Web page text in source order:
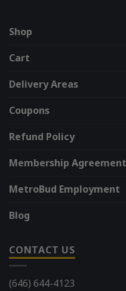
Shop
Cart
Delivery Areas
Coupons
Refund Policy
Membership Agreement
MetroBud Employment
Blog
CONTACT US
(646) 644-4123